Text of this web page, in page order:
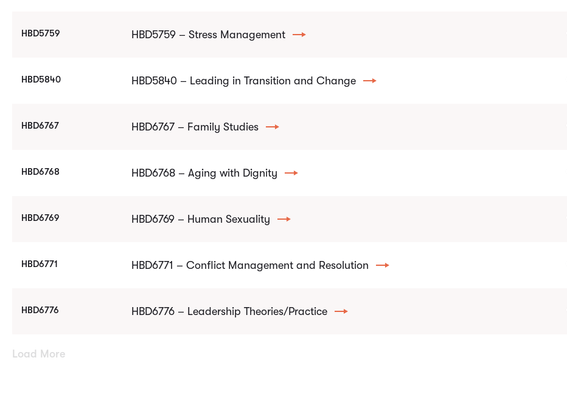
HBD5759 HBD5759 – Stress Management
HBD5840 HBD5840 – Leading in Transition and Change
HBD6767 HBD6767 – Family Studies
HBD6768 HBD6768 – Aging with Dignity
HBD6769 HBD6769 – Human Sexuality
HBD6771 HBD6771 – Conflict Management and Resolution
HBD6776 HBD6776 – Leadership Theories/Practice
Load More